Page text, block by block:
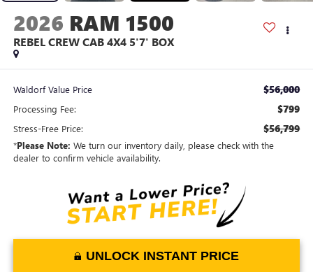
2026 RAM 1500
REBEL CREW CAB 4X4 5'7' BOX
Waldorf Value Price $56,000
Processing Fee: $799
Stress-Free Price: $56,799
*Please Note: We turn our inventory daily, please check with the
dealer to confirm vehicle availability.
UNLOCK INSTANT PRICE